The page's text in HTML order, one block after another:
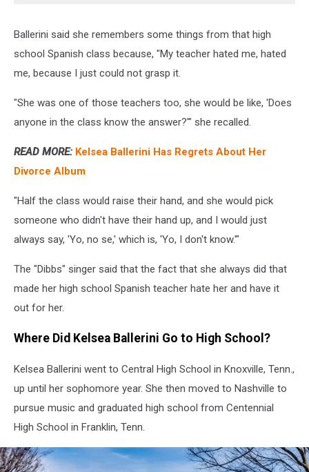
Ballerini said she remembers some things from that high
school Spanish class because, "My teacher hated me, hated
me, because I just could not grasp it.
"She was one of those teachers too, she would be like, 'Does
anyone in the class know the answer?'" she recalled.
READ MORE: Kelsea Ballerini Has Regrets About Her
Divorce Album
"Half the class would raise their hand, and she would pick
someone who didn't have their hand up, and I would just
always say, 'Yo, no se,' which is, 'Yo, I don't know.'"
The "Dibbs" singer said that the fact that she always did that
made her high school Spanish teacher hate her and have it
out for her.
Where Did Kelsea Ballerini Go to High School?
Kelsea Ballerini went to Central High School in Knoxville, Tenn.,
up until her sophomore year. She then moved to Nashville to
pursue music and graduated high school from Centennial
High School in Franklin, Tenn.